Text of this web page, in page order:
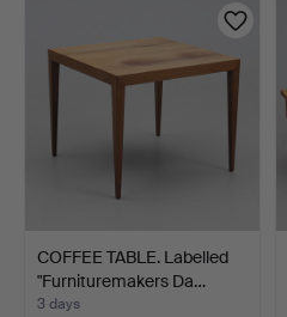
COFFEE TABLE. Labelled
"Furnituremakers Da…
3 days